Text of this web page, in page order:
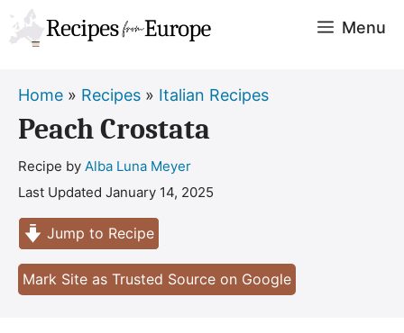
Skip
to
Menu
Home » Recipes » Italian Recipes
Peach Crostata
Recipe by Alba Luna Meyer
Last Updated January 14, 2025
Jump to Recipe
Mark Site as Trusted Source on Google